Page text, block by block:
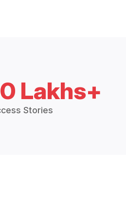
Lakhs+
Stories